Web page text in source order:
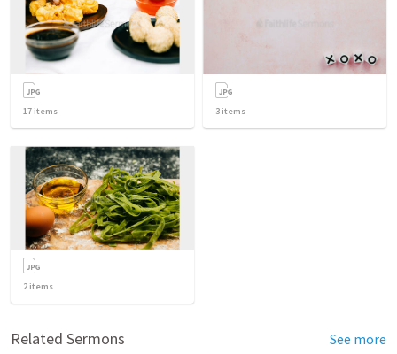
17 items 3 items
2items
Related Sermons See more